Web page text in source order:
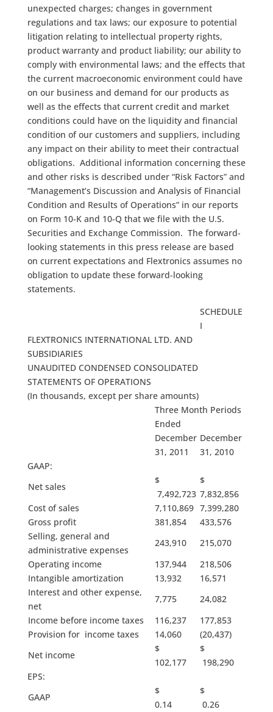
unexpected charges; changes in government
regulations and tax laws; our exposure to potential
litigation relating to intellectual property rights,
product warranty and product liability; our ability to
comply with environmental laws; and the effects that
the current macroeconomic environment could have
on our business and demand for our products as
well as the effects that current credit and market
conditions could have on the liquidity and financial
condition of our customers and suppliers, including
any impact on their ability to meet their contractual
obligations. Additional information concerning these
and other risks is described under “Risk Factors” and
“Management’s Discussion and Analysis of Financial
Condition and Results of Operations” in our reports
on Form 10-K and 10-Q that we file with the U.S.
Securities and Exchange Commission. The forward-
looking statements in this press release are based
on current expectations and Flextronics assumes no
obligation to update these forward-looking
statements.
SCHEDULE
I
FLEXTRONICS INTERNATIONAL LTD. AND
SUBSIDIARIES
UNAUDITED CONDENSED CONSOLIDATED
STATEMENTS OF OPERATIONS
(In thousands, except per share amounts)
Three Month Periods
Ended
December
31, 2011
December
31, 2010
GAAP:
Net sales
$
7,492,723
$
7,832,856
Cost of sales
7,110,869 7,399,280
Gross profit
381,854
433,576
Selling, general and
administrative expenses
243,910
215,070
Operating income
137,944
218,506
Intangible amortization
13,932
16,571
Interest and other expense,
net
7,775
24,082
Income before income taxes
116,237
177,853
Provision for income taxes
14,060
(20,437)
Net income
$
102,177
$
198,290
EPS:
GAAP
$
0.14
$
0.26